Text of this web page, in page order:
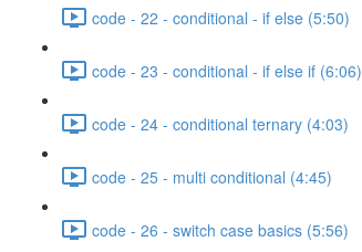
code - 22 - conditional - if else (5:50)
code - 23 - conditional - if else if (6:06)
code - 24 - conditional ternary (4:03)
code - 25 - multi conditional (4:45)
code - 26 - switch case basics (5:56)